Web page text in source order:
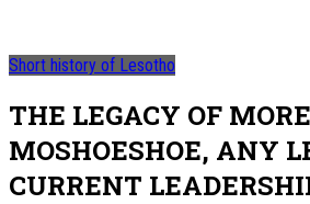
Short history of Lesotho
THE LEGACY OF
MOSHOESHOE, ANY
CURRENT